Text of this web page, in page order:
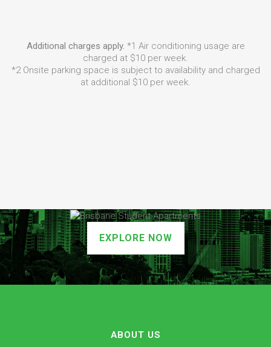
Additional charges apply. *1 Air conditioning usage are
charged at $10 per week.
*2 Onsite parking space is subject to availability and charged
at additional $10 per week.
EXPLORE NOW
ABOUT US